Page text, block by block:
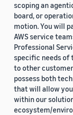
scoping an
board, or
motion. You will
AWS service
Professional
specific needs of
to other
possess both
that will allow
within our
ecosystem/